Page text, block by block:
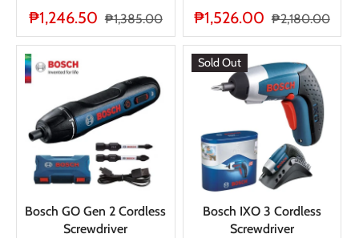
₱1,246.50 ₱1,385.00 ₱1,526.00 ₱2,180.00
Bosch GO Gen 2 Cordless
Screwdriver
Sold Out
Bosch IXO 3 Cordless
Screwdriver